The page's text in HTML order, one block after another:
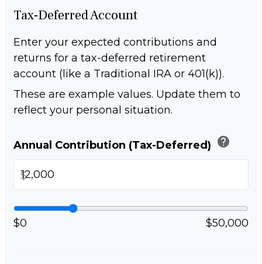
Tax-Deferred Account
Enter your expected contributions and
returns for a tax-deferred retirement
account (like a Traditional IRA or 401(k)).
These are example values. Update them to
reflect your personal situation.
Annual Contribution (Tax-Deferred) help
$
$0 $50,000